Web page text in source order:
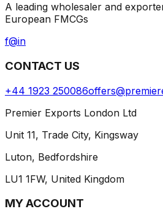
A leading wholesaler and
European FMCGs
f@in
CONTACT US
+44 1923 250086
Premier Exports London Ltd
Unit 11, Trade City, Kingsway
Luton, Bedfordshire
LU1 1FW, United Kingdom
MY ACCOUNT